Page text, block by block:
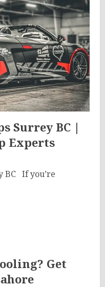
Surrey BC |
Experts
BC If you’re
Get